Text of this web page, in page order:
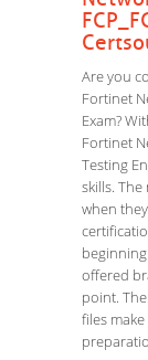
Are you
Fortinet
Exam?
Fortinet
Testing
skills.
when
offered
point.
files